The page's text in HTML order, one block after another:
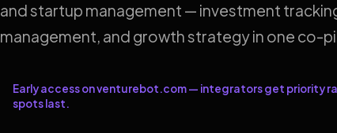
and startup management — investment
management, and growth strategy in one co-
Early access on venturebot.com — integrators get priority
spots last.